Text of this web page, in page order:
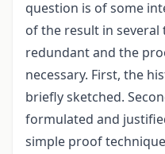
question is of some
of the result in
redundant and the
necessary. First, the
briefly sketched.
formulated and
simple proof